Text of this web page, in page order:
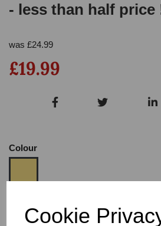
Cookie
- less than half price
was £24.99
£19.99
Colour
Size:3.5